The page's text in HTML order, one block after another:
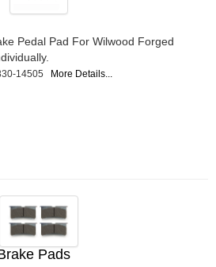
Pedal Pad For Wilwood Forged
14505 More Details...
Pads